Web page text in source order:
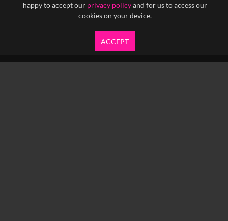
happy to accept our privacy policyand for us to access our
cookies on your device.
ACCEPT